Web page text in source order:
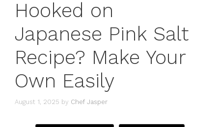
Hooked on
Japanese Pink Salt
Recipe? Make Your
Own Easily
August 1, 2025 by Chef Jasper